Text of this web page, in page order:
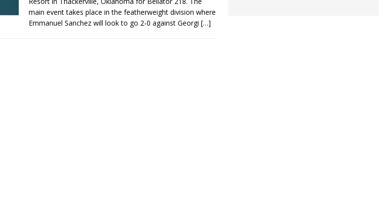
main event takes place in the featherweight division where
Emmanuel Sanchez will look to go 2-0 against Georgi […]